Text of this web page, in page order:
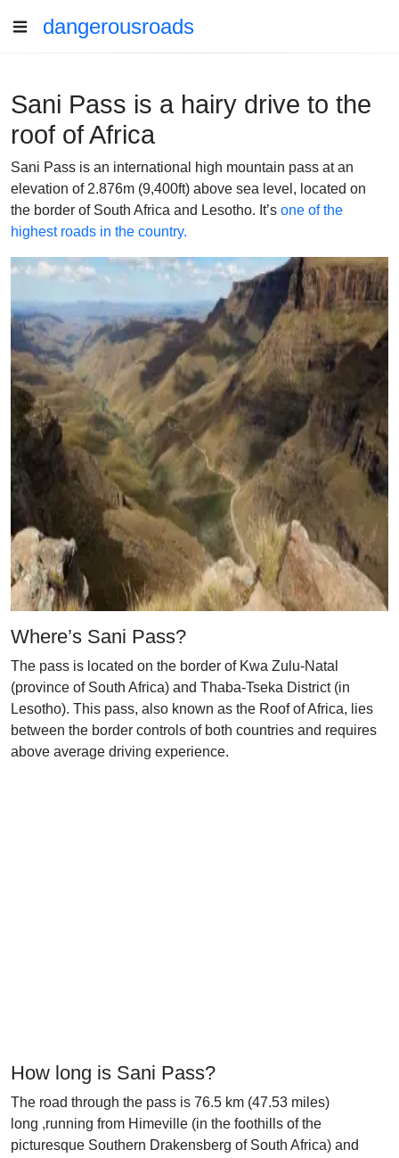
dangerousroads
Sani Pass is a hairy drive to the
roof of Africa
Sani Pass is an international high mountain pass at an
elevation of 2.876m (9,400ft) above sea level, located on
the border of South Africa and Lesotho. It’s one of the
highest roads in the country.
Where’s Sani Pass?
The pass is located on the border of Kwa Zulu-Natal
(province of South Africa) and Thaba-Tseka District (in
Lesotho). This pass, also known as the Roof of Africa, lies
between the border controls of both countries and requires
above average driving experience.
How long is Sani Pass?
The road through the pass is 76.5 km (47.53 miles)
long ,running from Himeville (in the foothills of the
picturesque Southern Drakensberg of South Africa) and